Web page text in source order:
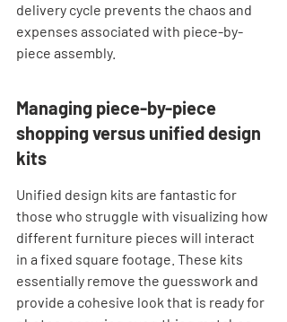
delivery cycle prevents the chaos and
expenses associated with piece-by-
piece assembly.
Managing piece-by-piece
shopping versus unified design
kits
Unified design kits are fantastic for
those who struggle with visualizing how
different furniture pieces will interact
in a fixed square footage. These kits
essentially remove the guesswork and
provide a cohesive look that is ready for